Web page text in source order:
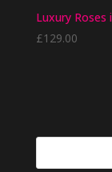
Luxury Roses
£129.00
has